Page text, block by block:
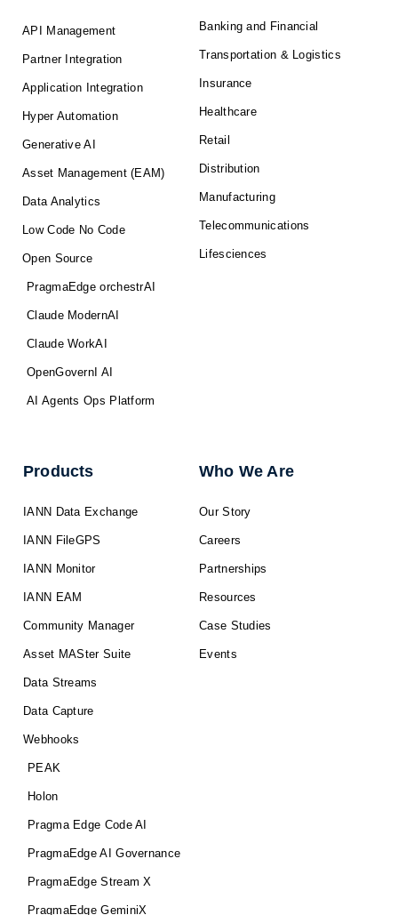
API Management
Partner Integration
Application Integration
Hyper Automation
Generative AI
Asset Management (EAM)
Data Analytics
Low Code No Code
Open Source
PragmaEdge orchestrAI
Claude ModernAI
Claude WorkAI
OpenGovernI AI
AI Agents Ops Platform
Banking and Financial
Transportation & Logistics
Insurance
Healthcare
Retail
Distribution
Manufacturing
Telecommunications
Lifesciences
Products
IANN Data Exchange
IANN FileGPS
IANN Monitor
IANN EAM
Community Manager
Asset MASter Suite
Data Streams
Data Capture
Webhooks
PEAK
Holon
Pragma Edge Code AI
PragmaEdge AI Governance
PragmaEdge Stream X
PragmaEdge GeminiX
Who We Are
Our Story
Careers
Partnerships
Resources
Case Studies
Events